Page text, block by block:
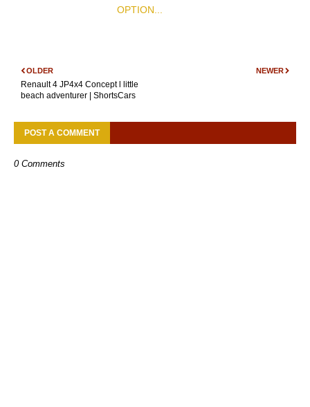
OPTION...
NEWER
OLDER
Renault 4 JP4x4 Concept l little
beach adventurer | ShortsCars
POST A COMMENT
0 Comments